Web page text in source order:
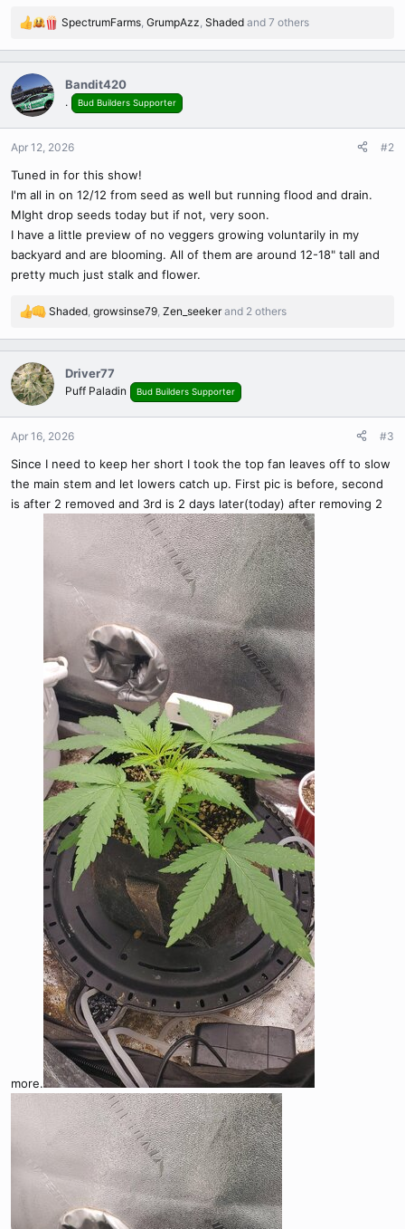
R
a
c
t
i
o
n
:
SpectrumFarms GrumpAzz Shaded and 7 others
Bandit420
. Bud Builders Supporter
Apr 12, 2026 #2
Tuned in for this show!
I'm all in on 12/12 from seed as well but running flood and drain.
MIght drop seeds today but if not, very soon.
I have a little preview of no veggers growing voluntarily in my
backyard and are blooming. All of them are around 12-18" tall and
pretty much just stalk and flower.
R
a
c
t
i
o
n
:
Shaded growsinse79 Zen_seekerand 2 others
Driver77
Puff Paladin Bud Builders Supporter
Apr 16, 2026 #3
Since I need to keep her short I took the top fan leaves off to slow
the main stem and let lowers catch up. First pic is before, second
is after 2 removed and 3rd is 2 days later(today) after removing 2
more.